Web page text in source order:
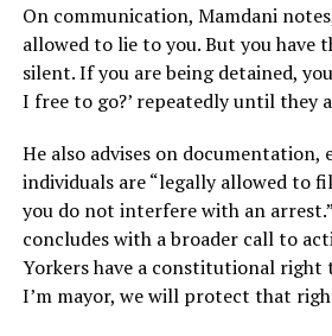
On communication, Mamdani
allowed to lie to you. But you have
silent. If you are being detained, you
I free to go?’ repeatedly until they
He also advises on
individuals are “legally allowed to
you do not interfere with an
concludes with a broader call to
Yorkers have a constitutional right
I’m mayor, we will protect that